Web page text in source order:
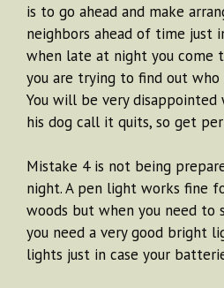
is to go ahead and make
neighbors ahead of time just
when late at night you come
you are trying to find out
You will be very
his dog call it quits, so get
Mistake 4 is not being
night. A pen light works fine
woods but when you need to
you need a very good bright
lights just in case your